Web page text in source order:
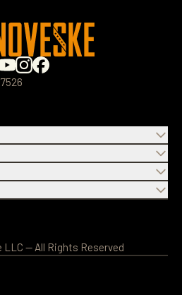
— All Rights Reserved